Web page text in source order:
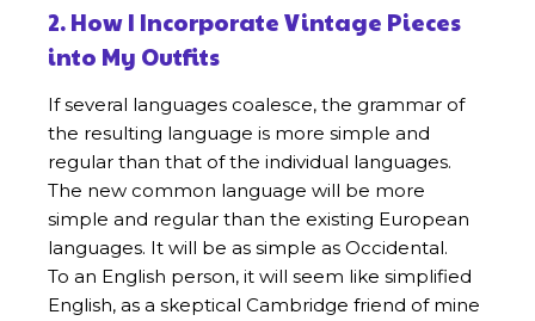
2. How I Incorporate Vintage Pieces
into My Outfits
If several languages coalesce, the grammar of
the resulting language is more simple and
regular than that of the individual languages.
The new common language will be more
simple and regular than the existing European
languages. It will be as simple as Occidental.
To an English person, it will seem like simplified
English, as a skeptical Cambridge friend of mine